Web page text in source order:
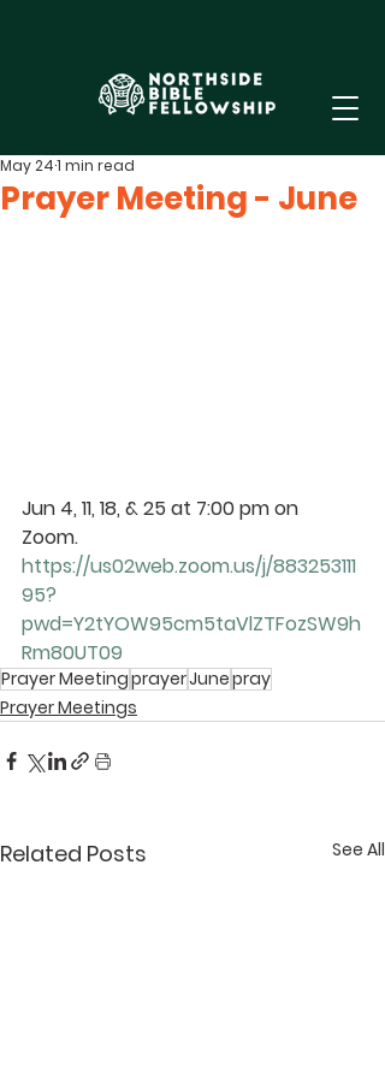
Prayer Meeting - June
May 241 min read
Jun 4, 11, 18, & 25 at 7:00 pm on
Zoom.
https://us02web.zoom.us/j/883253111
95?
pwd=Y2tYOW95cm5taVlZTFozSW9h
Rm80UT09
Prayer MeetingprayerJunepray
Prayer Meetings
Related Posts See All